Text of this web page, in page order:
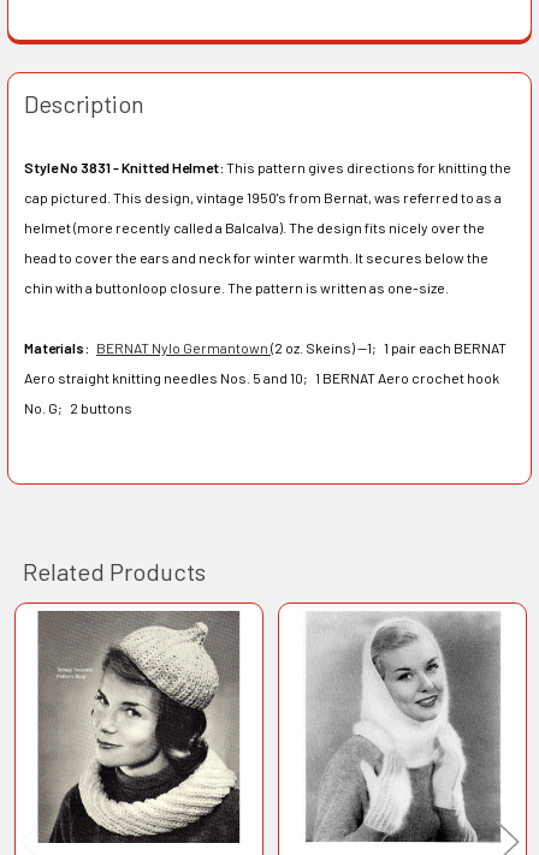
Description
Style No 3831 - Knitted Helmet: This pattern gives directions for knitting the
cap pictured. This design, vintage 1950's from Bernat, was referred to as a
helmet (more recently called a Balcalva). The design fits nicely over the
head to cover the ears and neck for winter warmth. It secures below the
chin with a buttonloop closure. The pattern is written as one-size.
Materials: BERNAT Nylo Germantown (2 oz. Skeins) —1; 1 pair each BERNAT
Aero straight knitting needles Nos. 5 and 10; 1 BERNAT Aero crochet hook
No. G; 2 buttons
Related Products
Related
Products